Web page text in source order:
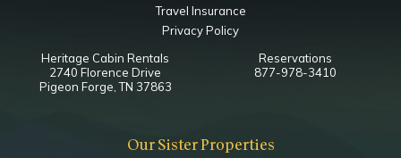
Travel Insurance
Privacy Policy
Heritage Cabin Rentals
2740 Florence Drive
Pigeon Forge, TN 37863
Reservations
877-978-3410
Our Sister Properties